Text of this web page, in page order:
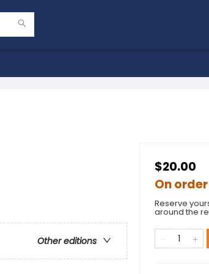
Other editions
$20.00
On order
Reserve
around the